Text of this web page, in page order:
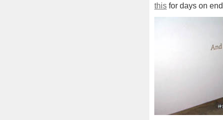
this for days on